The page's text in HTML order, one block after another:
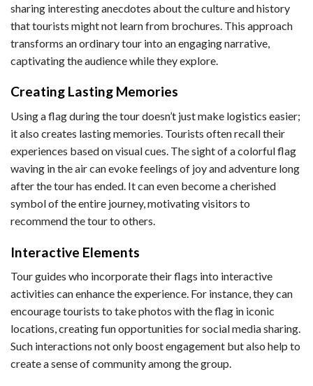
sharing interesting anecdotes about the culture and history
that tourists might not learn from brochures. This approach
transforms an ordinary tour into an engaging narrative,
captivating the audience while they explore.
Creating Lasting Memories
Using a flag during the tour doesn’t just make logistics easier;
it also creates lasting memories. Tourists often recall their
experiences based on visual cues. The sight of a colorful flag
waving in the air can evoke feelings of joy and adventure long
after the tour has ended. It can even become a cherished
symbol of the entire journey, motivating visitors to
recommend the tour to others.
Interactive Elements
Tour guides who incorporate their flags into interactive
activities can enhance the experience. For instance, they can
encourage tourists to take photos with the flag in iconic
locations, creating fun opportunities for social media sharing.
Such interactions not only boost engagement but also help to
create a sense of community among the group.